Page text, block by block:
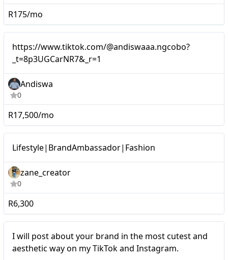
R175/mo
https://www.tiktok.com/@andiswaaa.ngcobo?
_t=8p3UGCarNR7&_r=1
Andiswa
0
R17,500/mo
Lifestyle|BrandAmbassador|Fashion
zane_creator
0
R6,300
I will post about your brand in the most cutest and
aesthetic way on my TikTok and Instagram.